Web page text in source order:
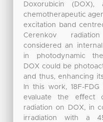
Doxorubicin (DOX),
chemotherapeutic
excitation band
Cerenkov
considered an
in photodynamic
DOX could be
and thus, enhancing
In this work, 18F-
evaluate the eﬀect
radiation on DOX, in
irradiation with a